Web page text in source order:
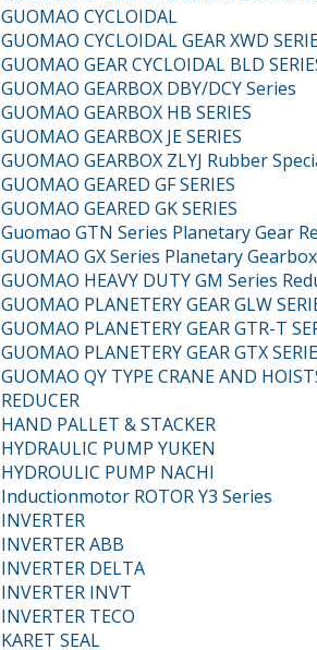
GUOMAO CYCLOIDAL
GUOMAO CYCLOIDAL GEAR XWD
GUOMAO GEAR CYCLOIDAL BLD
GUOMAO GEARBOX DBY/DCY Series
GUOMAO GEARBOX HB SERIES
GUOMAO GEARBOX JE SERIES
GUOMAO GEARBOX ZLYJ Rubber
GUOMAO GEARED GF SERIES
GUOMAO GEARED GK SERIES
Guomao GTN Series Planetary Gear
GUOMAO GX Series Planetary Gearbox
GUOMAO HEAVY DUTY GM Series
GUOMAO PLANETERY GEAR GLW
GUOMAO PLANETERY GEAR GTR-T
GUOMAO PLANETERY GEAR GTX
GUOMAO QY TYPE CRANE AND
REDUCER
HAND PALLET & STACKER
HYDRAULIC PUMP YUKEN
HYDROULIC PUMP NACHI
Inductionmotor ROTOR Y3 Series
INVERTER
INVERTER ABB
INVERTER DELTA
INVERTER INVT
INVERTER TECO
KARET SEAL